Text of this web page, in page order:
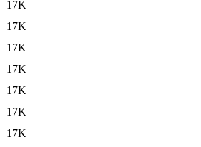
17K
17K
17K
17K
17K
17K
17K